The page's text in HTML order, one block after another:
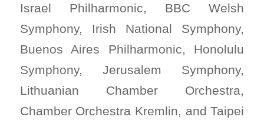
Israel Philharmonic, BBC Welsh
Symphony, Irish National Symphony,
Buenos Aires Philharmonic, Honolulu
Symphony, Jerusalem Symphony,
Lithuanian Chamber Orchestra,
Chamber Orchestra Kremlin, and Taipei